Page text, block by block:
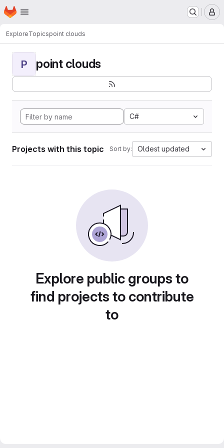
Skip to main content
Homepage
ExploreTopicspoint clouds
P point clouds
C#
Projects with this topic Sort by: Oldest updated
Explore public groups to
find projects to contribute
to